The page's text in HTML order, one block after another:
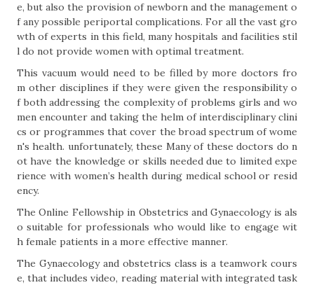
e, but also the provision of newborn and the management o
f any possible periportal complications. For all the vast gro
wth of experts in this field, many hospitals and facilities stil
l do not provide women with optimal treatment.
This vacuum would need to be filled by more doctors fro
m other disciplines if they were given the responsibility o
f both addressing the complexity of problems girls and wo
men encounter and taking the helm of interdisciplinary clini
cs or programmes that cover the broad spectrum of wome
n's health. unfortunately, these Many of these doctors do n
ot have the knowledge or skills needed due to limited expe
rience with women’s health during medical school or resid
ency.
The Online Fellowship in Obstetrics and Gynaecology is als
o suitable for professionals who would like to engage wit
h female patients in a more effective manner.
The Gynaecology and obstetrics class is a teamwork cours
e, that includes video, reading material with integrated task